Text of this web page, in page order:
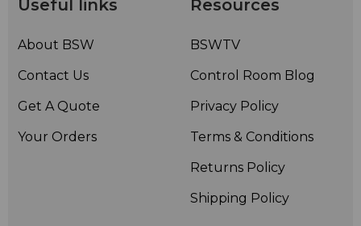
Useful links
About BSW
Contact Us
Get A Quote
Your Orders
Resources
BSWTV
Control Room Blog
Privacy Policy
Terms & Conditions
Returns Policy
Shipping Policy